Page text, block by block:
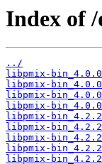
Index of
../
libpmix-bin_4.0.0-
libpmix-bin_4.0.0-
libpmix-
libpmix-
libpmix-bin_4.2.2-
libpmix-bin_4.2.2-
libpmix-bin_4.2.2-
libpmix-
libpmix-